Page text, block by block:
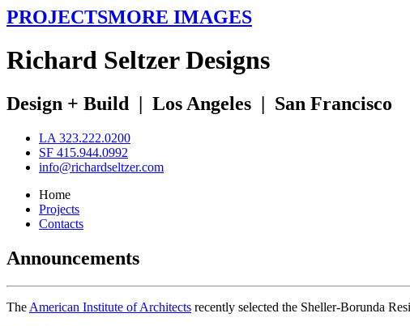
PROJECTSMORE IMAGES
Richard SeltzerDesigns
Design + Build | Los Angeles | San Francisco
LA 323.222.0200
SF 415.944.0992
info@richardseltzer.com
Home
Projects
Contacts
Announcements
The American Institute of Architects recently selected the Sheller-Borunda